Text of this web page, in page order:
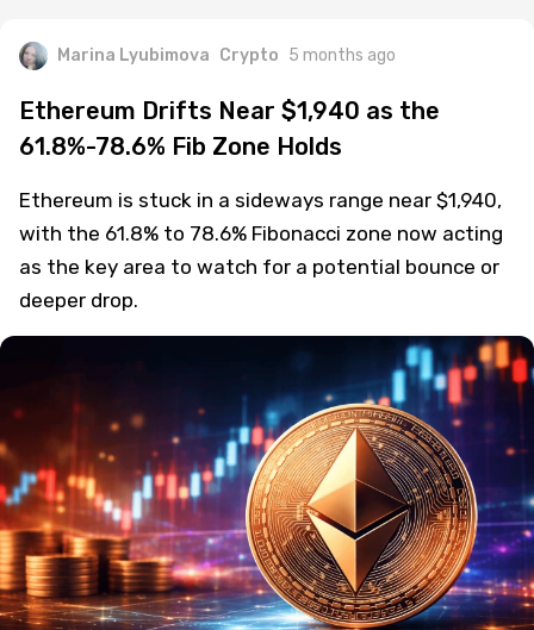
Marina Lyubimova Crypto 5 months ago
Ethereum Drifts Near $1,940 as the
61.8%-78.6% Fib Zone Holds
Ethereum is stuck in a sideways range near $1,940,
with the 61.8% to 78.6% Fibonacci zone now acting
as the key area to watch for a potential bounce or
deeper drop.